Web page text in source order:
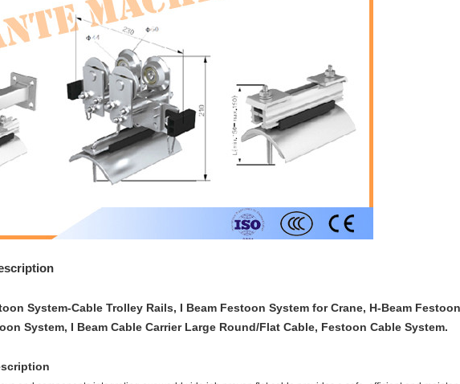
System-Cable Trolley Rails, I Beam Festoon System for Crane, H-Beam
System, I Beam Cable Carrier Large Round/Flat Cable, Festoon Cable System.